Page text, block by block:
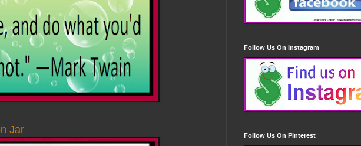
Jar
Follow Us On Instagram
Follow Us On Pinterest